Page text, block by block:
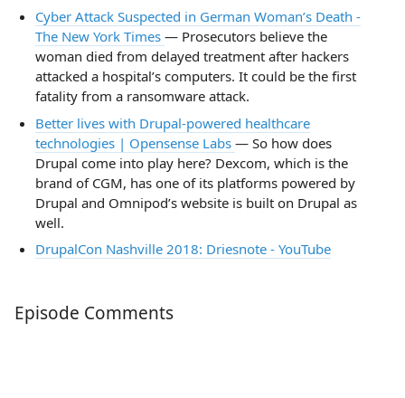
Cyber Attack Suspected in German Woman’s Death -
The New York Times — Prosecutors believe the
woman died from delayed treatment after hackers
attacked a hospital’s computers. It could be the first
fatality from a ransomware attack.
Better lives with Drupal-powered healthcare
technologies | Opensense Labs — So how does
Drupal come into play here? Dexcom, which is the
brand of CGM, has one of its platforms powered by
Drupal and Omnipod’s website is built on Drupal as
well.
DrupalCon Nashville 2018: Driesnote - YouTube
Episode Comments